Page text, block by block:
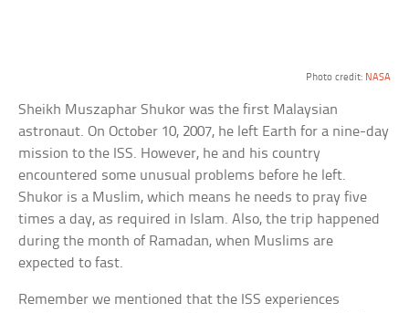
Photo credit: NASA
Sheikh Muszaphar Shukor was the first Malaysian
astronaut. On October 10, 2007, he left Earth for a nine-day
mission to the ISS. However, he and his country
encountered some unusual problems before he left.
Shukor is a Muslim, which means he needs to pray five
times a day, as required in Islam. Also, the trip happened
during the month of Ramadan, when Muslims are
expected to fast.
Remember we mentioned that the ISS experiences